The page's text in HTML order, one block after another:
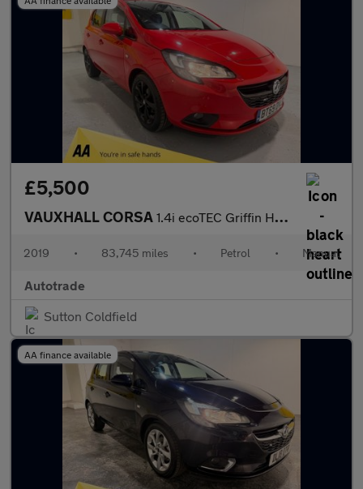
£5,500
VAUXHALL CORSA 1.4i ecoTEC Griffin Hatchback 5dr Petrol Manual Euro 6 (75 ps)
2019 • 83,745 miles • Petrol • Manual
Autotrade
Sutton Coldfield
AA finance available